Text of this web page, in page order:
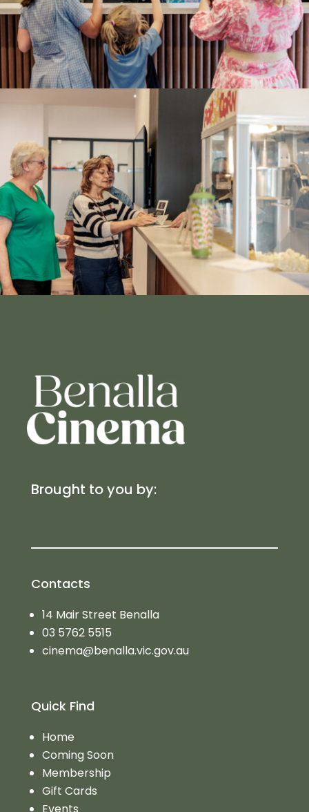
Brought to you by:
Contacts
14 Mair Street Benalla
03 5762 5515
cinema@benalla.vic.gov.au
Quick Find
Home
Coming Soon
Membership
Gift Cards